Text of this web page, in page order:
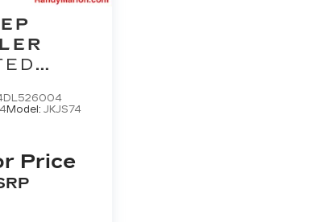
Model:JKJS74
Price